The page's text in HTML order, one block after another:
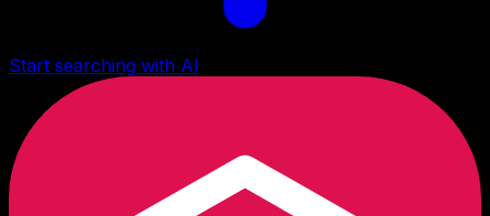
Start searching with AI